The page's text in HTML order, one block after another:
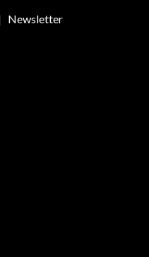
Newsletter